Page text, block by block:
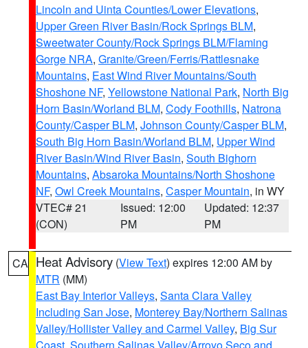
Lincoln and Uinta Counties/Lower Elevations,
Upper Green River Basin/Rock Springs BLM,
Sweetwater County/Rock Springs BLM/Flaming
Gorge NRA, Granite/Green/Ferris/Rattlesnake
Mountains, East Wind River Mountains/South
Shoshone NF, Yellowstone National Park, North Big
Horn Basin/Worland BLM, Cody Foothills, Natrona
County/Casper BLM, Johnson County/Casper BLM,
South Big Horn Basin/Worland BLM, Upper Wind
River Basin/Wind River Basin, South Bighorn
Mountains, Absaroka Mountains/North Shoshone
NF, Owl Creek Mountains, Casper Mountain, in WY
VTEC# 21
(CON)
Issued: 12:00
PM
Updated: 12:37
PM
CA Heat Advisory (View Text) expires 12:00 AM by
MTR (MM)
East Bay Interior Valleys, Santa Clara Valley
Including San Jose, Monterey Bay/Northern Salinas
Valley/Hollister Valley and Carmel Valley, Big Sur